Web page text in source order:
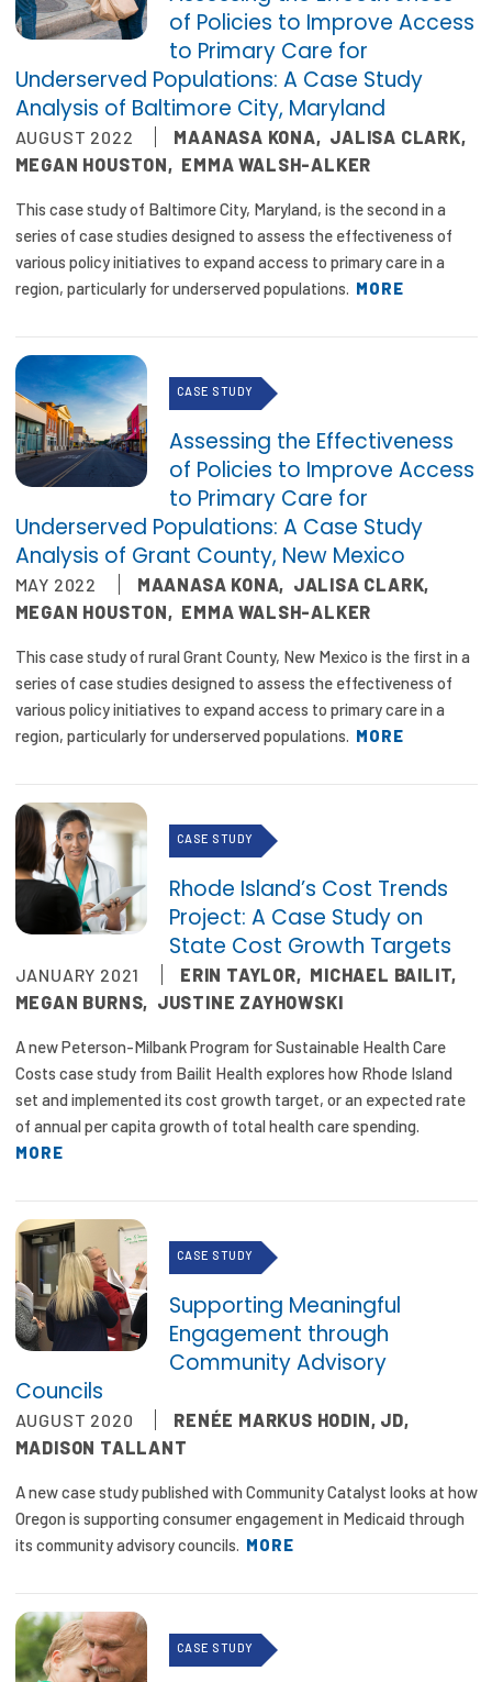
of Policies to Improve Access
to Primary Care for
Underserved Populations: A Case Study
Analysis of Baltimore City, Maryland
AUGUST 2022 MAANASA KONA, JALISA CLARK,
MEGAN HOUSTON, EMMA WALSH-ALKER
This case study of Baltimore City, Maryland, is the second in a
series of case studies designed to assess the effectiveness of
various policy initiatives to expand access to primary care in a
region, particularly for underserved populations. MORE
CASE STUDY
Assessing the Effectiveness
of Policies to Improve Access
to Primary Care for
Underserved Populations: A Case Study
Analysis of Grant County, New Mexico
MAY 2022 MAANASA KONA, JALISA CLARK,
MEGAN HOUSTON, EMMA WALSH-ALKER
This case study of rural Grant County, New Mexico is the first in a
series of case studies designed to assess the effectiveness of
various policy initiatives to expand access to primary care in a
region, particularly for underserved populations. MORE
CASE STUDY
Rhode Island’s Cost Trends
Project: A Case Study on
State Cost Growth Targets
JANUARY 2021 ERIN TAYLOR, MICHAEL BAILIT,
MEGAN BURNS, JUSTINE ZAYHOWSKI
A new Peterson-Milbank Program for Sustainable Health Care
Costs case study from Bailit Health explores how Rhode Island
set and implemented its cost growth target, or an expected rate
of annual per capita growth of total health care spending.
MORE
CASE STUDY
Supporting Meaningful
Engagement through
Community Advisory
Councils
AUGUST 2020 RENÉE MARKUS HODIN, JD,
MADISON TALLANT
A new case study published with Community Catalyst looks at how
Oregon is supporting consumer engagement in Medicaid through
its community advisory councils. MORE
CASE STUDY